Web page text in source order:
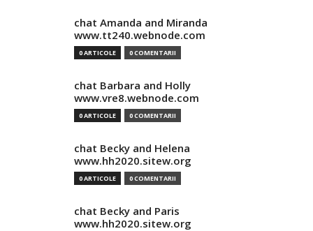
chat Amanda and Miranda
www.tt240.webnode.com
0 ARTICOLE 0 COMENTARII
chat Barbara and Holly
www.vre8.webnode.com
0 ARTICOLE 0 COMENTARII
chat Becky and Helena
www.hh2020.sitew.org
0 ARTICOLE 0 COMENTARII
chat Becky and Paris
www.hh2020.sitew.org